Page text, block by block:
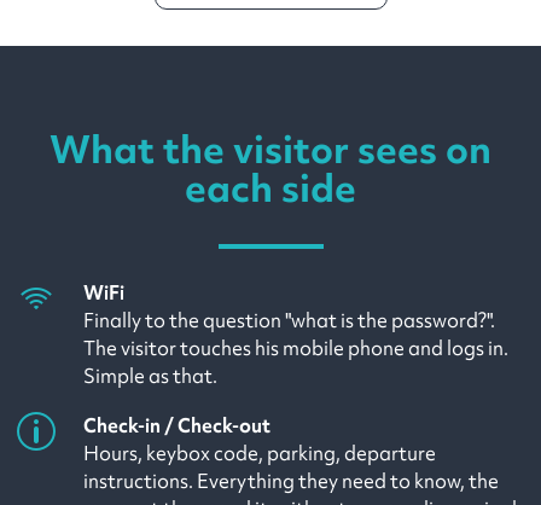
What the visitor sees on
each side
WiFi
Finally to the question "what is the password?".
The visitor touches his mobile phone and logs in.
Simple as that.
Check-in / Check-out
Hours, keybox code, parking, departure
instructions. Everything they need to know, the